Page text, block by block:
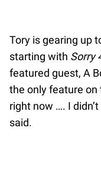
Tory is gearing up
starting with Sorry
featured guest, A
the only feature
right now …. I
said.